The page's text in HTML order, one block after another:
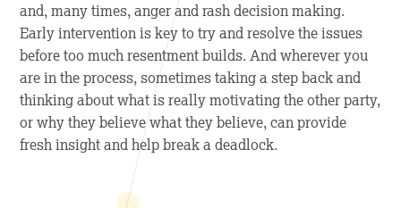
and, many times, anger and rash decision making.
Early intervention is key to try and resolve the issues
before too much resentment builds. And wherever you
are in the process, sometimes taking a step back and
thinking about what is really motivating the other party,
or why they believe what they believe, can provide
fresh insight and help break a deadlock.